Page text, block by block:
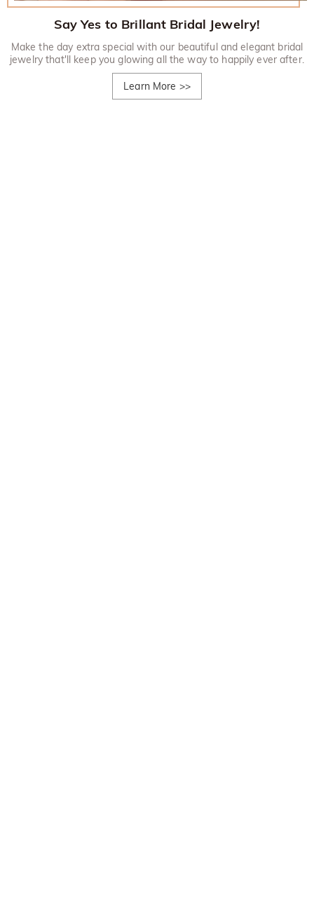
Say Yes to Brillant Bridal Jewelry!
Make the day extra special with our beautiful and elegant bridal
jewelry that'll keep you glowing all the way to happily ever after.
Learn More >>